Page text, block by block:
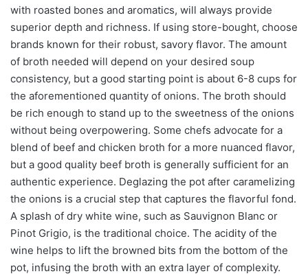
with roasted bones and aromatics, will always provide
superior depth and richness. If using store-bought, choose
brands known for their robust, savory flavor. The amount
of broth needed will depend on your desired soup
consistency, but a good starting point is about 6-8 cups for
the aforementioned quantity of onions. The broth should
be rich enough to stand up to the sweetness of the onions
without being overpowering. Some chefs advocate for a
blend of beef and chicken broth for a more nuanced flavor,
but a good quality beef broth is generally sufficient for an
authentic experience. Deglazing the pot after caramelizing
the onions is a crucial step that captures the flavorful fond.
A splash of dry white wine, such as Sauvignon Blanc or
Pinot Grigio, is the traditional choice. The acidity of the
wine helps to lift the browned bits from the bottom of the
pot, infusing the broth with an extra layer of complexity.